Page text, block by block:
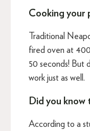
Cooking your
Traditional
fired oven at
50 seconds! But
work just as well.
Did you
According to a